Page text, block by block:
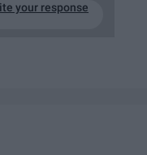
your response